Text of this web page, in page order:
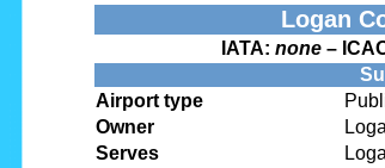
Logan
IATA: none–
Airport type
Owner
Serves